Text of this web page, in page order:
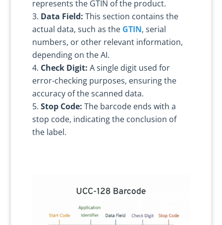
represents the GTIN of the product.
Data Field: This section contains the
actual data, such as the GTIN, serial
numbers, or other relevant information,
depending on the AI.
Check Digit: A single digit used for
error-checking purposes, ensuring the
accuracy of the scanned data.
Stop Code: The barcode ends with a
stop code, indicating the conclusion of
the label.